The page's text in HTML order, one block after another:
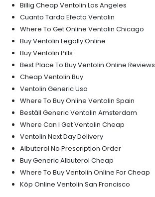
Billig Cheap Ventolin Los Angeles
Cuanto Tarda Efecto Ventolin
Where To Get Online Ventolin Chicago
Buy Ventolin Legally Online
Buy Ventolin Pills
Best Place To Buy Ventolin Online Reviews
Cheap Ventolin Buy
Ventolin Generic Usa
Where To Buy Online Ventolin Spain
Beställ Generic Ventolin Amsterdam
Where Can I Get Ventolin Cheap
Ventolin Next Day Delivery
Albuterol No Prescription Order
Buy Generic Albuterol Cheap
Where To Buy Ventolin Online For Cheap
Köp Online Ventolin San Francisco